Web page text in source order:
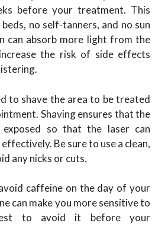
before your treatment. This
no self-tanners, and no sun
can absorb more light from the
the risk of side effects
to shave the area to be treated
Shaving ensures that the
so that the laser can
Be sure to use a clean,
any nicks or cuts.
caffeine on the day of your
can make you more sensitive to
to avoid it before your